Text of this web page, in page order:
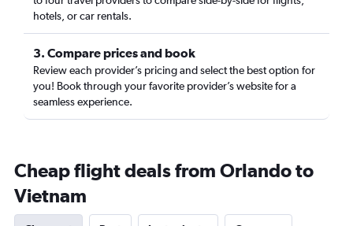
hotels, or car rentals.
3. Compare prices and book
Review each provider’s pricing and select the best option for
you! Book through your favorite provider’s website for a
seamless experience.
Cheap flight deals from Orlando to
Vietnam